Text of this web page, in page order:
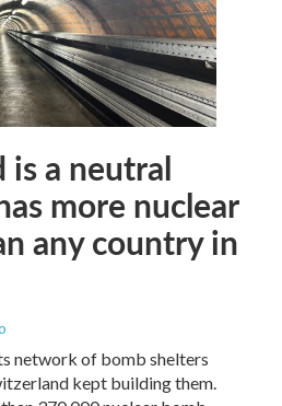
is a neutral
more nuclear
any country in
network of bomb shelters
kept building them.